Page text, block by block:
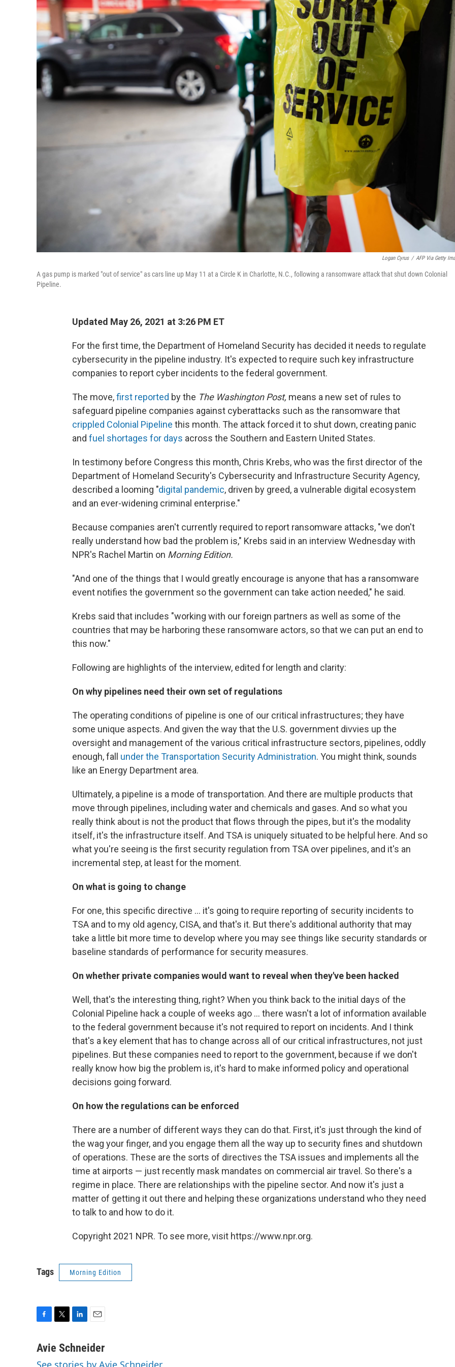
Logan Cyrus / AFP Via Getty
A gas pump is marked "out of service" as cars line up May 11 at a Circle K in Charlotte, N.C., following a ransomware attack that shut down Colonial
Pipeline.
Updated May 26, 2021 at 3:26 PM ET
For the first time, the Department of Homeland Security has decided it needs to regulate
cybersecurity in the pipeline industry. It's expected to require such key infrastructure
companies to report cyber incidents to the federal government.
The move,first reported by the The Washington Post, means a new set of rules to
safeguard pipeline companies against cyberattacks such as the ransomware that
crippled Colonial Pipeline this month. The attack forced it to shut down, creating panic
and fuel shortages for days across the Southern and Eastern United States.
In testimony before Congress this month, Chris Krebs, who was the first director of the
Department of Homeland Security's Cybersecurity and Infrastructure Security Agency,
described a looming "digital pandemic, driven by greed, a vulnerable digital ecosystem
and an ever-widening criminal enterprise."
Because companies aren't currently required to report ransomware attacks, "we don't
really understand how bad the problem is," Krebs said in an interview Wednesday with
NPR's Rachel Martin on Morning Edition.
"And one of the things that I would greatly encourage is anyone that has a ransomware
event notifies the government so the government can take action needed," he said.
Krebs said that includes "working with our foreign partners as well as some of the
countries that may be harboring these ransomware actors, so that we can put an end to
this now."
Following are highlights of the interview, edited for length and clarity:
On why pipelines need their own set of regulations
The operating conditions of pipeline is one of our critical infrastructures; they have
some unique aspects. And given the way that the U.S. government divvies up the
oversight and management of the various critical infrastructure sectors, pipelines, oddly
enough, fall under the Transportation Security Administration. You might think, sounds
like an Energy Department area.
Ultimately, a pipeline is a mode of transportation. And there are multiple products that
move through pipelines, including water and chemicals and gases. And so what you
really think about is not the product that flows through the pipes, but it's the modality
itself, it's the infrastructure itself. And TSA is uniquely situated to be helpful here. And so
what you're seeing is the first security regulation from TSA over pipelines, and it's an
incremental step, at least for the moment.
On what is going to change
For one, this specific directive ... it's going to require reporting of security incidents to
TSA and to my old agency, CISA, and that's it. But there's additional authority that may
take a little bit more time to develop where you may see things like security standards or
baseline standards of performance for security measures.
On whether private companies would want to reveal when they've been hacked
Well, that's the interesting thing, right? When you think back to the initial days of the
Colonial Pipeline hack a couple of weeks ago ... there wasn't a lot of information available
to the federal government because it's not required to report on incidents. And I think
that's a key element that has to change across all of our critical infrastructures, not just
pipelines. But these companies need to report to the government, because if we don't
really know how big the problem is, it's hard to make informed policy and operational
decisions going forward.
On how the regulations can be enforced
There are a number of different ways they can do that. First, it's just through the kind of
the wag your finger, and you engage them all the way up to security fines and shutdown
of operations. These are the sorts of directives the TSA issues and implements all the
time at airports — just recently mask mandates on commercial air travel. So there's a
regime in place. There are relationships with the pipeline sector. And now it's just a
matter of getting it out there and helping these organizations understand who they need
to talk to and how to do it.
Copyright 2021 NPR. To see more, visit https://www.npr.org.
Tags Morning Edition
c
i
n
a
Avie Schneider
See stories by Avie Schneider